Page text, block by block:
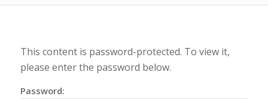
This content is password-protected. To view it,
please enter the password below.
Password: